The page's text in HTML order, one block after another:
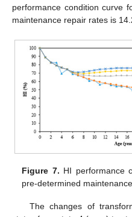
performance condition curve
maintenance repair rates is
Figure 7. HI performance
pre-determined
The changes of